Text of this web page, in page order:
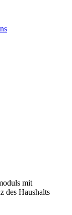
mit
des Haushalts